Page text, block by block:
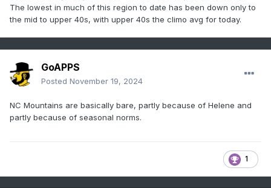
The lowest in much of this region to date has been down only to
the mid to upper 40s, with upper 40s the climo avg for today.
GoAPPS
Posted November 19, 2024
NC Mountains are basically bare, partly because of Helene and
partly because of seasonal norms.
1